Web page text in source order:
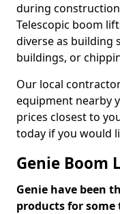
during
Telescopic boom
diverse as building
buildings, or
Our local
equipment nearby
prices closest to
today if you would
Genie Boom
Genie have been
products for